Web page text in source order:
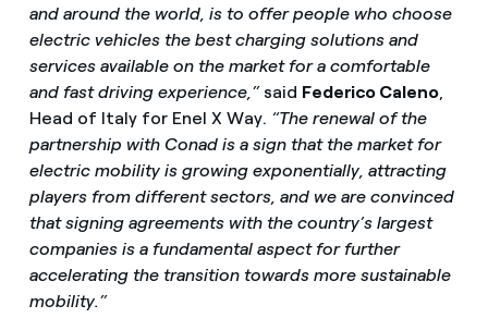
and around the world, is to offer people who choose
electric vehicles the best charging solutions and
services available on the market for a comfortable
and fast driving experience,” said Federico Caleno,
Head of Italy for Enel X Way. “The renewal of the
partnership with Conad is a sign that the market for
electric mobility is growing exponentially, attracting
players from different sectors, and we are convinced
that signing agreements with the country’s largest
companies is a fundamental aspect for further
accelerating the transition towards more sustainable
mobility.”